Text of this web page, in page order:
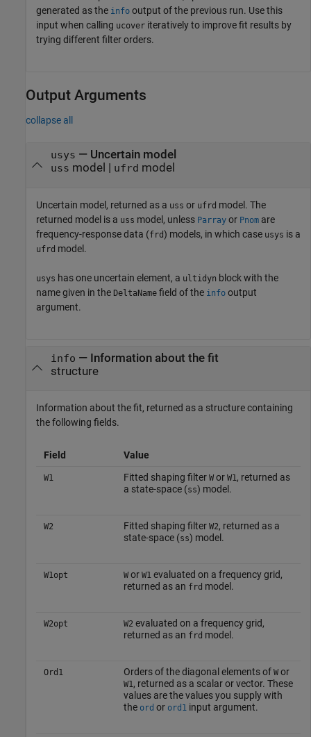
generated as the info output of the previous run. Use this
input when calling ucover iteratively to improve fit results by
trying different filter orders.
Output Arguments
collapse all
usys — Uncertain model
uss model | ufrd model
Uncertain model, returned as a uss or ufrd model. The
returned model is a uss model, unless Parray or Pnom are
frequency-response data (frd) models, in which case usys is a
ufrd model.
usys has one uncertain element, a ultidyn block with the
name given in the DeltaName field of the info output
argument.
info — Information about the fit
structure
Information about the fit, returned as a structure containing
the following fields.
Field Value
W1 Fitted shaping filter Wor W1, returned as
a state-space (ss) model.
W2 Fitted shaping filter W2, returned as a
state-space (ss) model.
W1opt Wor W1 evaluated on a frequency grid,
returned as an frd model.
W2opt W2 evaluated on a frequency grid,
returned as an frd model.
Ord1 Orders of the diagonal elements of Wor
W1, returned as a scalar or vector. These
values are the values you supply with
the ord or ord1 input argument.